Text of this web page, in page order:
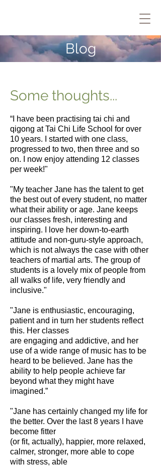
Blog
Some thoughts...
“I have been practising tai chi and
qigong at Tai Chi Life School for over
10 years. I started with one class,
progressed to two, then three and so
on. I now enjoy attending 12 classes
per week!"
"My teacher Jane has the talent to get
the best out of every student, no matter
what their ability or age. Jane keeps
our classes fresh, interesting and
inspiring. I love her down-to-earth
attitude and non-guru-style approach,
which is not always the case with other
teachers of martial arts. The group of
students is a lovely mix of people from
all walks of life, very friendly and
inclusive."
"Jane is enthusiastic, encouraging,
patient and in turn her students reflect
this. Her classes
are engaging and addictive, and her
use of a wide range of music has to be
heard to be believed. Jane has the
ability to help people achieve far
beyond what they might have
imagined.”
"Jane has certainly changed my life for
the better. Over the last 8 years I have
become fitter
(or fit, actually), happier, more relaxed,
calmer, stronger, more able to cope
with stress, able